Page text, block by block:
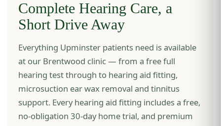
Complete Hearing Care, a
Short Drive Away
Everything Upminster patients need is available
at our Brentwood clinic — from a free full
hearing test through to hearing aid fitting,
microsuction ear wax removal and tinnitus
support. Every hearing aid fitting includes a free,
no-obligation 30-day home trial, and premium